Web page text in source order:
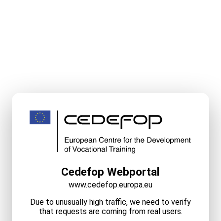
Cedefop Webportal
www.cedefop.europa.eu
Due to unusually high traffic, we need to verify
that requests are coming from real users.